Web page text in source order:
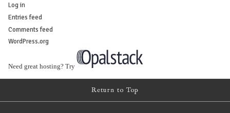
Log in
Entries feed
Comments feed
WordPress.org
Need great hosting? Try
Return to Top